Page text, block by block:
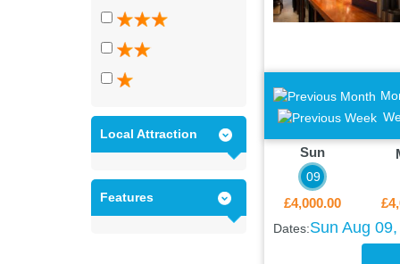
Local Attraction
Features
Sun
09
£4,000.00
Dates:Sun Aug